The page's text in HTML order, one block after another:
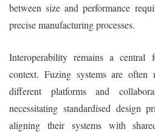
between size and performance
precise manufacturing processes.
Interoperability remains a central
context. Fuzing systems are often
different platforms and
necessitating standardised design
aligning their systems with